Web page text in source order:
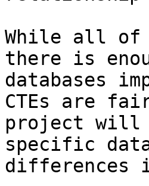
While all of
there is
databases
CTEs are
project will
specific
differences